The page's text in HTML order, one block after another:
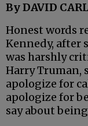
By DAVID
Honest words
Kennedy, after
was harshly
Harry Truman,
apologize for
apologize for
say about